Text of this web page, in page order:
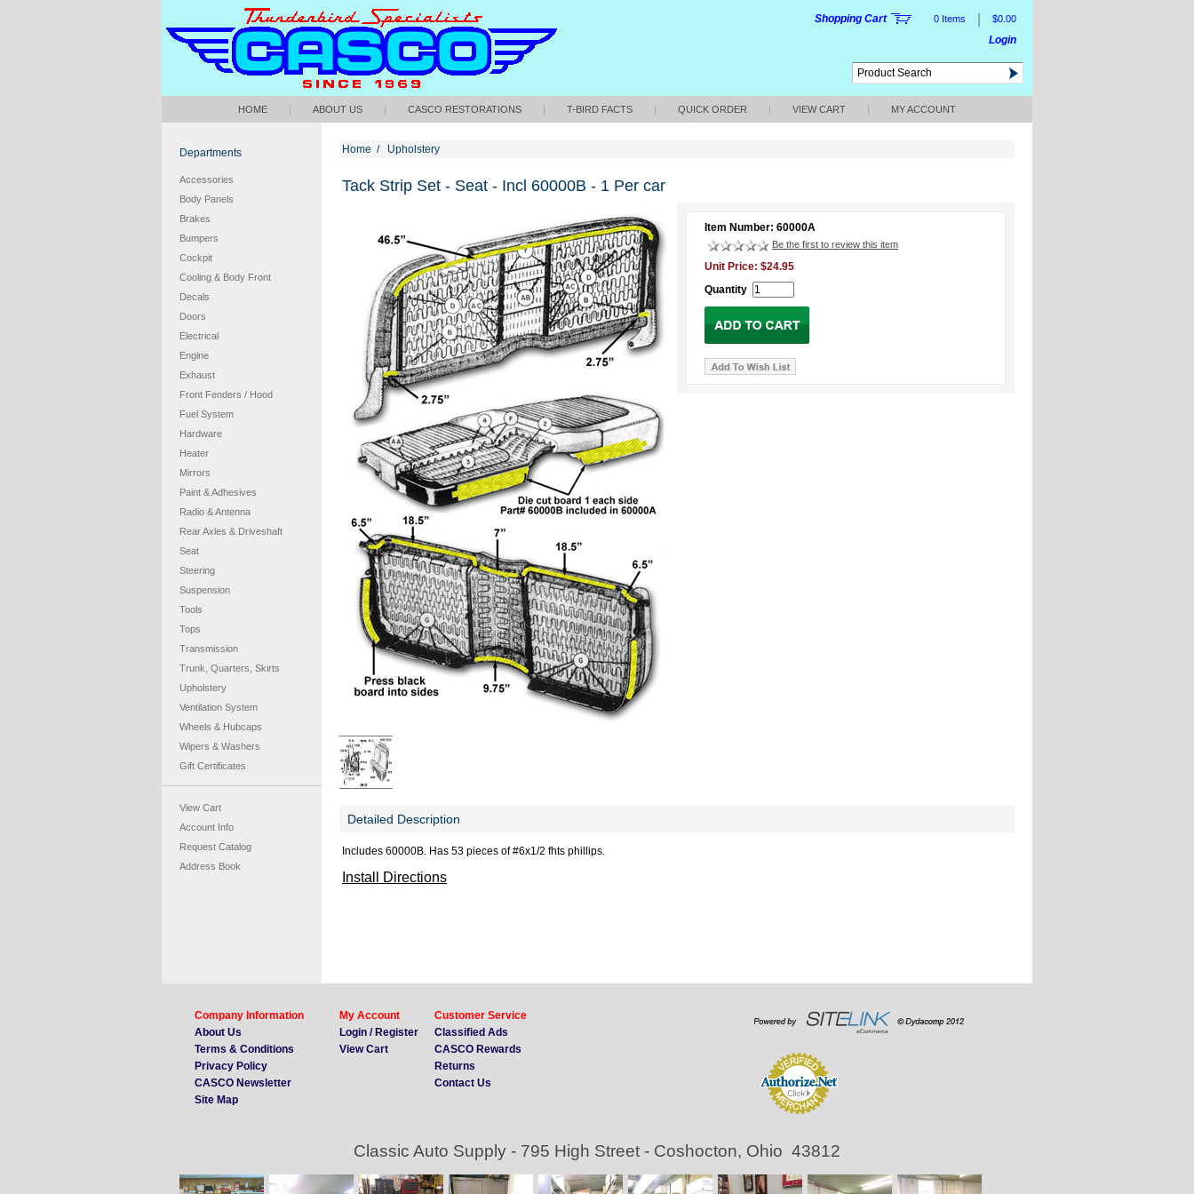
Shopping Cart 0 Items $0.00
Login
HOME | ABOUT US | CASCO RESTORATIONS | T-BIRD FACTS | QUICK ORDER | VIEW CART | MY ACCOUNT
Departments
Accessories
Body Panels
Brakes
Bumpers
Cockpit
Cooling & Body Front
Decals
Doors
Electrical
Engine
Exhaust
Front Fenders / Hood
Fuel System
Hardware
Heater
Mirrors
Paint & Adhesives
Radio & Antenna
Rear Axles & Driveshaft
Seat
Steering
Suspension
Tools
Tops
Transmission
Trunk, Quarters, Skirts
Upholstery
Ventilation System
Wheels & Hubcaps
Wipers & Washers
Gift Certificates
View Cart
Account Info
Request Catalog
Address Book
Home / Upholstery
Tack Strip Set - Seat - Incl 60000B - 1 Per car
Item Number: 60000A
Be the first to review this item
Unit Price: $24.95
Quantity
Detailed Description
Includes 60000B. Has 53 pieces of #6x1/2 fhts phillips.
Install Directions
Company Information
About Us
Terms & Conditions
Privacy Policy
CASCO Newsletter
Site Map
My Account
Login / Register
View Cart
Customer Service
Classified Ads
CASCO Rewards
Returns
Contact Us
Classic Auto Supply - 795 High Street - Coshocton, Ohio 43812